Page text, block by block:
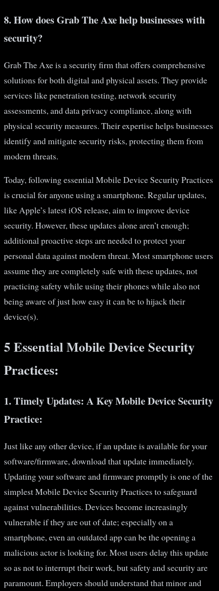
8. How does Grab The Axe help businesses with
security?
Grab The Axe is a security firm that offers comprehensive
solutions for both digital and physical assets. They provide
services like penetration testing, network security
assessments, and data privacy compliance, along with
physical security measures. Their expertise helps businesses
identify and mitigate security risks, protecting them from
modern threats.
Today, following essential Mobile Device Security Practices
is crucial for anyone using a smartphone. Regular updates,
like Apple’s latest iOS release, aim to improve device
security. However, these updates alone aren’t enough;
additional proactive steps are needed to protect your
personal data against modern threat. Most smartphone users
assume they are completely safe with these updates, not
practicing safety while using their phones while also not
being aware of just how easy it can be to hijack their
device(s).
5 Essential Mobile Device Security
Practices:
1.Timely Updates: A Key Mobile Device Security
Practice:
Just like any other device, if an update is available for your
software/firmware, download that update immediately.
Updating your software and firmware promptly is one of the
simplest Mobile Device Security Practices to safeguard
against vulnerabilities. Devices become increasingly
vulnerable if they are out of date; especially on a
smartphone, even an outdated app can be the opening a
malicious actor is looking for. Most users delay this update
so as not to interrupt their work, but safety and security are
paramount. Employers should understand that minor and